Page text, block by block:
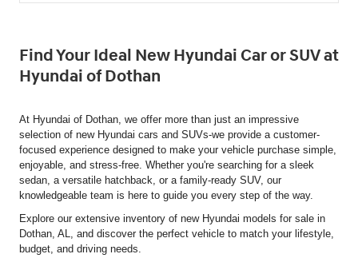
Find Your Ideal New Hyundai Car or SUV at
Hyundai of Dothan
At Hyundai of Dothan, we offer more than just an impressive
selection of new Hyundai cars and SUVs-we provide a customer-
focused experience designed to make your vehicle purchase simple,
enjoyable, and stress-free. Whether you're searching for a sleek
sedan, a versatile hatchback, or a family-ready SUV, our
knowledgeable team is here to guide you every step of the way.
Explore our extensive inventory of new Hyundai models for sale in
Dothan, AL, and discover the perfect vehicle to match your lifestyle,
budget, and driving needs.